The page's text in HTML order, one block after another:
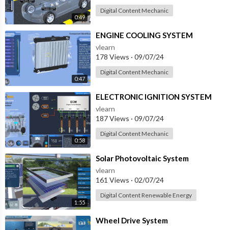
0:49
Digital Content Mechanic
0:47
⁣ENGINE COOLING SYSTEM
vlearn
178 Views · 09/07/24
Digital Content Mechanic
0:58
⁣ELECTRONIC IGNITION SYSTEM
vlearn
187 Views · 09/07/24
Digital Content Mechanic
1:55
⁣Solar Photovoltaic System
vlearn
161 Views · 02/07/24
Digital Content Renewable Energy
⁣Wheel Drive System